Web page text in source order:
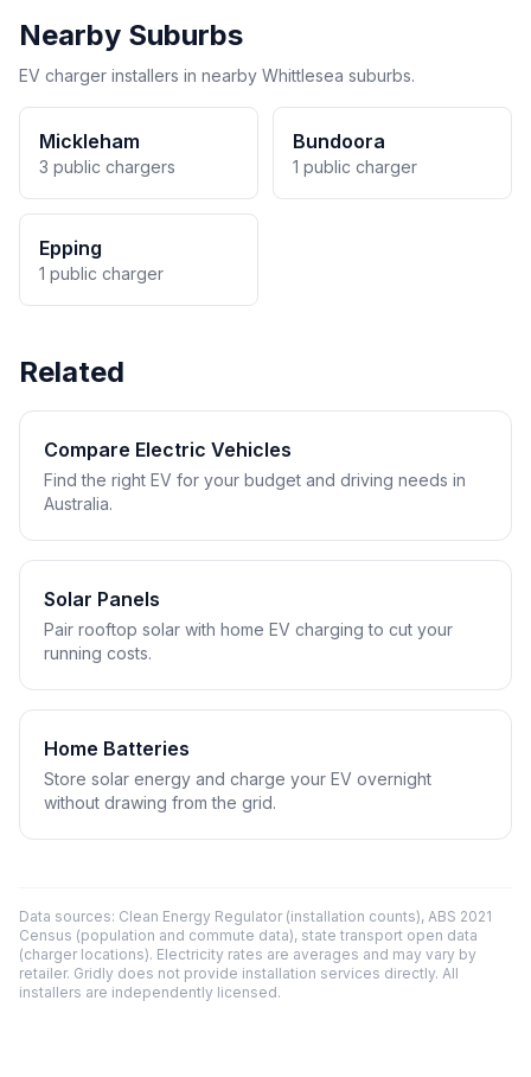
Nearby Suburbs
EV charger installers in nearby Whittlesea suburbs.
Mickleham
3 public chargers
Bundoora
1 public charger
Epping
1 public charger
Related
Compare Electric Vehicles
Find the right EV for your budget and driving needs in
Australia.
Solar Panels
Pair rooftop solar with home EV charging to cut your
running costs.
Home Batteries
Store solar energy and charge your EV overnight
without drawing from the grid.
Data sources: Clean Energy Regulator (installation counts), ABS 2021
Census (population and commute data), state transport open data
(charger locations). Electricity rates are averages and may vary by
retailer. Gridly does not provide installation services directly. All
installers are independently licensed.